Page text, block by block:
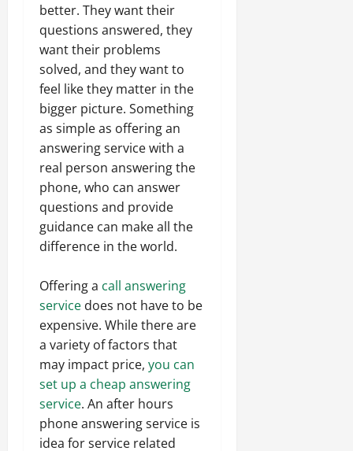
better. They want their
questions answered, they
want their problems
solved, and they want to
feel like they matter in the
bigger picture. Something
as simple as offering an
answering service with a
real person answering the
phone, who can answer
questions and provide
guidance can make all the
difference in the world.
Offering a call answering
service does not have to be
expensive. While there are
a variety of factors that
may impact price, you can
set up a cheap answering
service. An after hours
phone answering service is
idea for service related